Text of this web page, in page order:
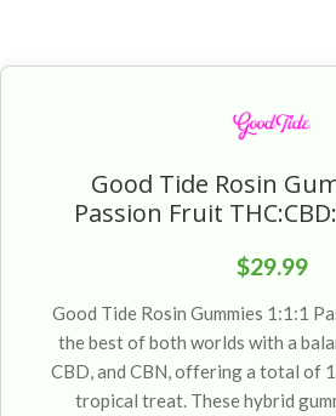
Good Tide Rosin
Passion Fruit
$29.99
Good Tide Rosin Gummies 1:1:1
the best of both worlds with a
CBD, and CBN, offering a total of
tropical treat. These hybrid